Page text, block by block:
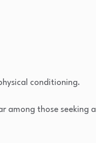
conditioning.
among those seeking a